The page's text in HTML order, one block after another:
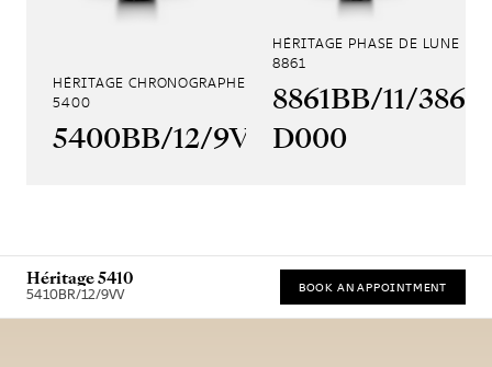
HÉRITAGE CHRONOGRAPHE
5400
5400BB/12/9V6
HÉRITAGE PHASE DE LUNE
8861
8861BB/11/386
D000
Héritage 5410
5410BR/12/9VV BOOK AN APPOINTMENT